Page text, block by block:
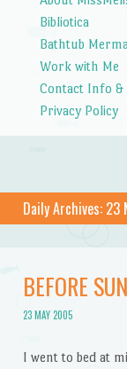
Bibliotica
Bathtub
Work with Me
Contact Info &
Privacy Policy
Daily Archives: 23
BEFORE
23 MAY 2005
I went to bed at